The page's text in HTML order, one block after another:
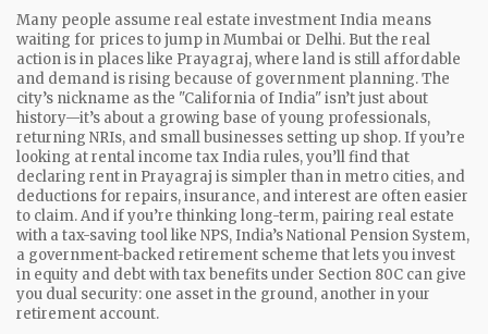
Many people assume real estate investment India means
waiting for prices to jump in Mumbai or Delhi. But the real
action is in places like Prayagraj, where land is still affordable
and demand is rising because of government planning. The
city’s nickname as the "California of India" isn’t just about
history—it’s about a growing base of young professionals,
returning NRIs, and small businesses setting up shop. If you’re
looking at rental income tax India rules, you’ll find that
declaring rent in Prayagraj is simpler than in metro cities, and
deductions for repairs, insurance, and interest are often easier
to claim. And if you’re thinking long-term, pairing real estate
with a tax-saving tool like NPS, India’s National Pension System,
a government-backed retirement scheme that lets you invest
in equity and debt with tax benefits under Section 80C can give
you dual security: one asset in the ground, another in your
retirement account.